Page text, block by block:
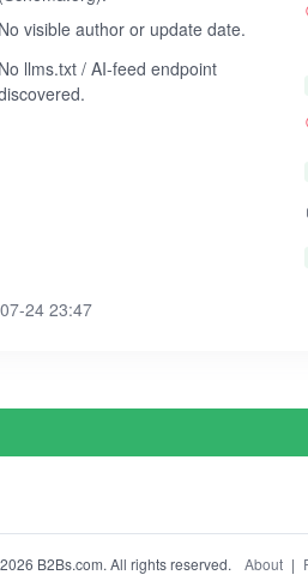
No visible author or update date.
No llms.txt / AI-feed endpoint
24 23:47
B2Bs.com. All rights reserved. About |